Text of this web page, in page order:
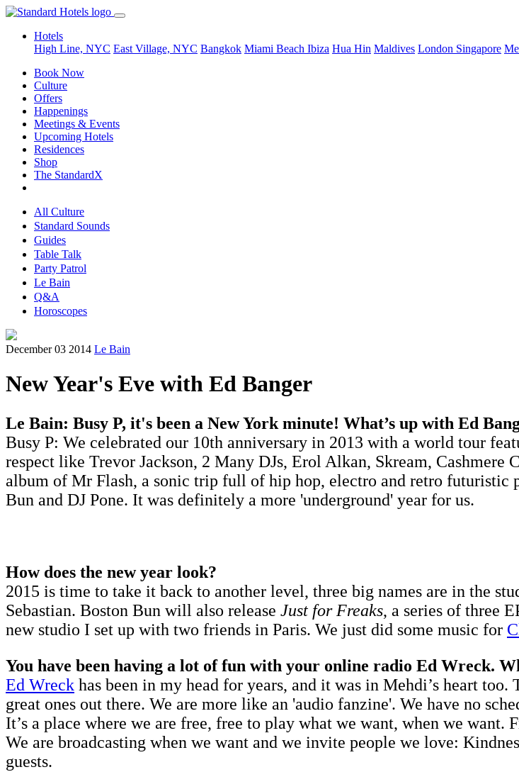
Hotels
High Line, NYC East Village, NYC Bangkok Miami Beach Ibiza Hua Hin Maldives London Singapore
Book Now
Culture
Offers
Happenings
Meetings & Events
Upcoming Hotels
Residences
Shop
The StandardX
All Culture
Standard Sounds
Guides
Table Talk
Party Patrol
Le Bain
Q&A
Horoscopes
December 03 2014 Le Bain
New Year's Eve with Ed Banger
Le Bain: Busy P, it's been a New York minute! What’s up with Ed
Busy P: We celebrated our 10th anniversary in 2013 with a world tour
respect like Trevor Jackson, 2 Many DJs, Erol Alkan, Skream,
album of Mr Flash, a sonic trip full of hip hop, electro and retro futuristic
Bun and DJ Pone. It was definitely a more 'underground' year for us.
How does the new year look?
2015 is time to take it back to another level, three big names are in the
Sebastian. Boston Bun will also release Just for Freaks, a series of three
new studio I set up with two friends in Paris. We just did some music for
You have been having a lot of fun with your online radio Ed Wreck.
Ed Wreck has been in my head for years, and it was in Mehdi’s heart
great ones out there. We are more like an 'audio fanzine'. We have no
It’s a place where we are free, free to play what we want, when we
We are broadcasting when we want and we invite people we love:
guests.